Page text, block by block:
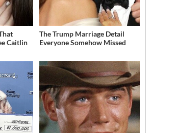
Caitlin
The Trump Marriage Detail
Everyone Somehow Missed